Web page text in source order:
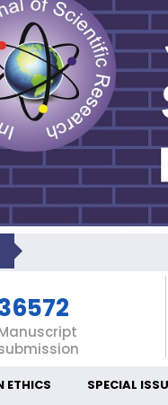
ETHICS SPECIAL